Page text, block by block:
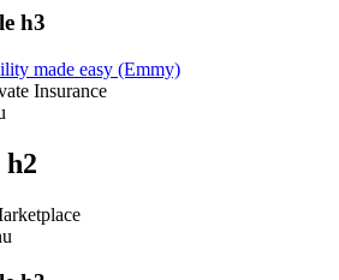
h3
made easy (Emmy)
Insurance